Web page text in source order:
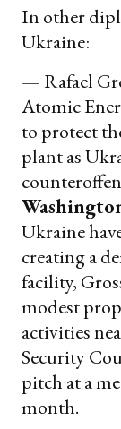
In other
Ukraine:
— Rafael
Atomic
to protect
plant as
Ukraine
creating a
facility,
modest
activities
Security
pitch at a
month.